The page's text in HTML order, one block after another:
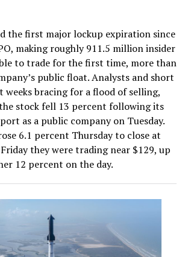
the first major lockup expiration since
making roughly 911.5 million insider
to trade for the first time, more than
public float. Analysts and short
weeks bracing for a flood of selling,
stock fell 13 percent following its
as a public company on Tuesday.
6.1 percent Thursday to close at
they were trading near $129, up
12 percent on the day.